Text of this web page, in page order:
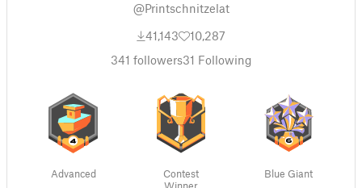
@Printschnitzelat
41,143
10,287
341 followers31 Following
Advanced
Contest
Blue Giant